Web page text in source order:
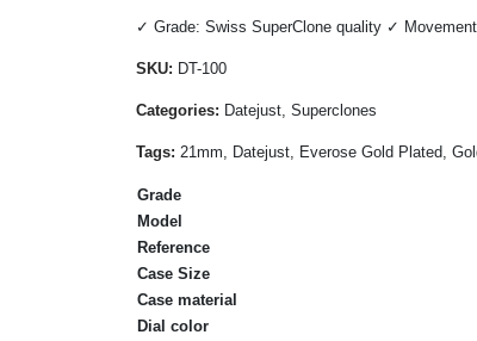
✓ Grade: Swiss SuperClone quality ✓
SKU: DT-100
Categories: Datejust, Superclones
Tags: 21mm, Datejust, Everose Gold Plated,
Grade
Model
Reference
Case Size
Case material
Dial color